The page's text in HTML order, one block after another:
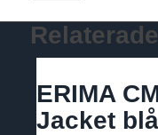
ERIMA
Jacket blå